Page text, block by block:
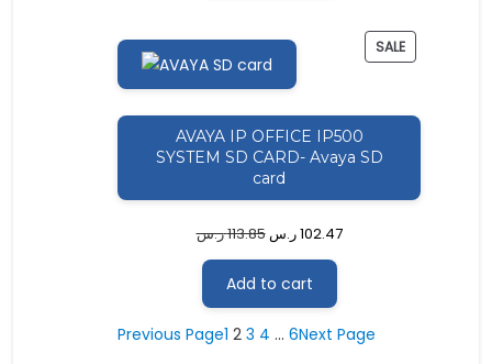
SALEPRODUCT
ON
AVAYA IP OFFICE IP500
SYSTEM SD CARD- Avaya SD
card
113.85ر.س 102.47ر.س
Add to cart
Previous Page1 2 3 4 … 6Next Page